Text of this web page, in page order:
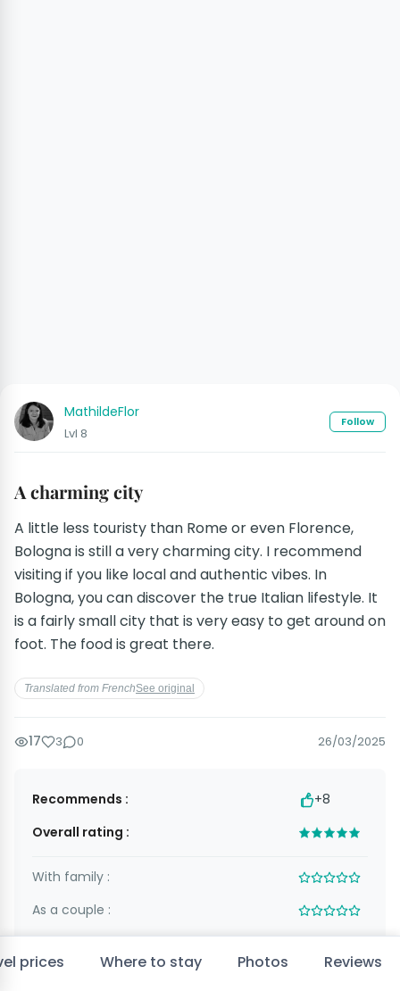
prices Where to stay Photos Reviews
MathildeFlor
Lvl 8
Follow
A charming city
A little less touristy than Rome or even Florence,
Bologna is still a very charming city. I recommend
visiting if you like local and authentic vibes. In
Bologna, you can discover the true Italian lifestyle. It
is a fairly small city that is very easy to get around on
foot. The food is great there.
Translated from FrenchSee original
17 3 0 26/03/2025
Recommends :
+8
Overall rating :
With family :
As a couple :